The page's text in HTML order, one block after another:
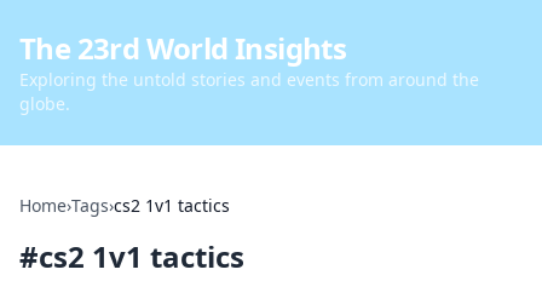
The 23rd World Insights
Exploring the untold stories and events from around the
globe.
Home›Tags›cs2 1v1 tactics
#cs2 1v1 tactics